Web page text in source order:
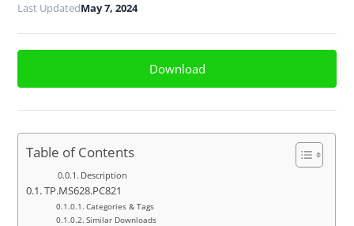
Last UpdatedMay 7, 2024
Download
Table of Contents
Description
TP.MS628.PC821
Categories & Tags
Similar Downloads